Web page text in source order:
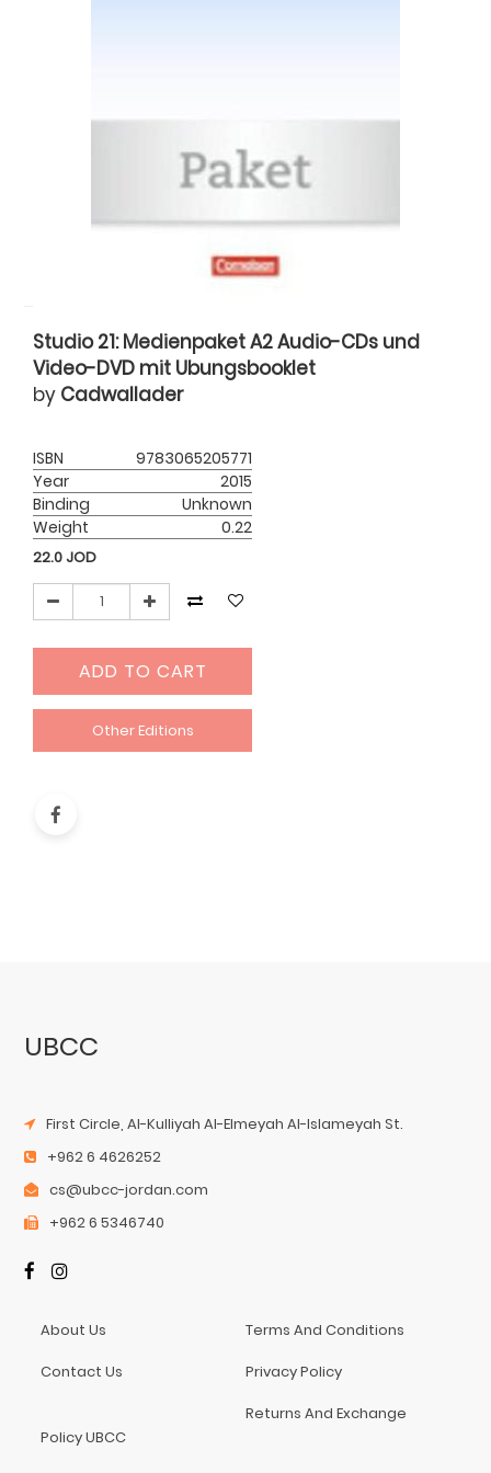
Studio 21: Medienpaket A2 Audio-CDs und
Video-DVD mit Ubungsbooklet
by Cadwallader
ISBN
9783065205771
Year
2015
Binding
Unknown
Weight
0.22
22.0 JOD
ADD TO CART
Other Editions
UBCC
First Circle, Al-Kulliyah Al-Elmeyah Al-Islameyah St.
+962 6 4626252
cs@ubcc-jordan.com
+962 6 5346740
About Us
Contact Us
Terms And Conditions
Privacy Policy
Returns And Exchange
Policy UBCC